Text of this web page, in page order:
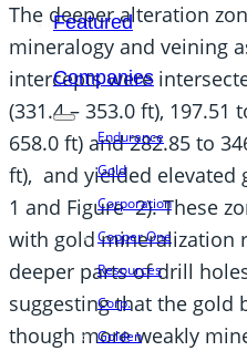
Featured
Companies
Endurance
Gold
Corporation
Copper One
Resources
Corp.
Golden
The deeper alteration
mineralogy and veining
intercepts were
(331.4 – 353.0 ft), 197.51
658.0 ft) and 282.85 to
ft), and yielded elevated
1 and Figure 2). These
with gold mineralization
deeper parts of drill
suggesting that the gold
though more weakly